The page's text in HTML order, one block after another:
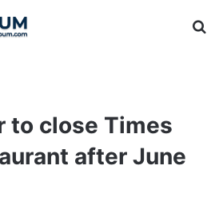
to close Times
after June